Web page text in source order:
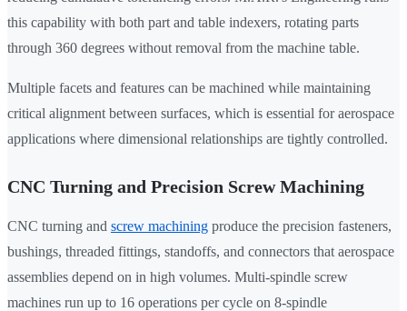
this capability with both part and table indexers, rotating parts
through 360 degrees without removal from the machine table.
Multiple facets and features can be machined while maintaining
critical alignment between surfaces, which is essential for aerospace
applications where dimensional relationships are tightly controlled.
CNC Turning and Precision Screw Machining
CNC turning and screw machining produce the precision fasteners,
bushings, threaded fittings, standoffs, and connectors that aerospace
assemblies depend on in high volumes. Multi-spindle screw
machines run up to 16 operations per cycle on 8-spindle